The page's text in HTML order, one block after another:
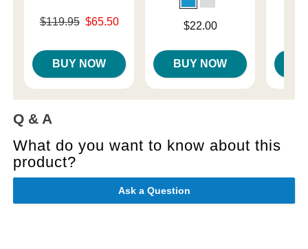
Original price was
$119.95 $65.50
BUY NOW
$22.00
BUY NOW
Q & A
What do you want to know about this
product?
Ask a Question